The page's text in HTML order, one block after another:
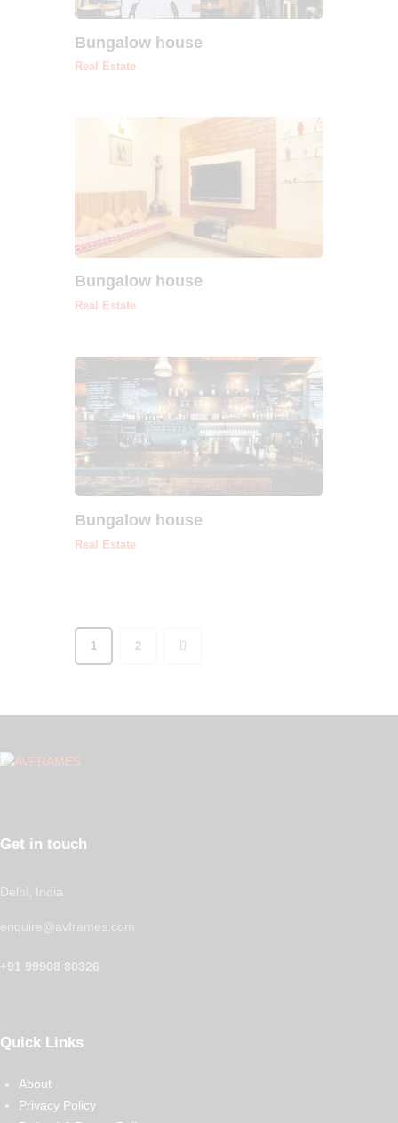
Bungalow house
Real Estate
Bungalow house
Real Estate
Bungalow house
Real Estate
1 2
>
Get in touch
Delhi, India
enquire@avframes.com
+91 99908 80326
Quick Links
About
Privacy Policy